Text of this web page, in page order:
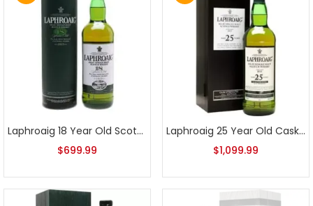
Laphroaig 18 Year Old Scotch Whisky Older Release
$699.99
Laphroaig 25 Year Old Cask Strength 2011 Edition
$1,099.99